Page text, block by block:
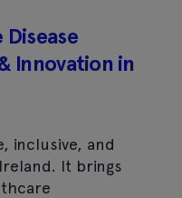
Disease
Innovation in
inclusive, and
It brings